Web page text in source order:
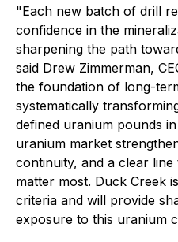
"Each new batch of drill
confidence in the
sharpening the path
said Drew Zimmerman,
the foundation of long-
systematically
defined uranium pounds
uranium market
continuity, and a clear
matter most. Duck Creek
criteria and will provide
exposure to this uranium